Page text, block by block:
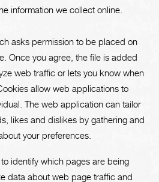
information we collect online.
asks permission to be placed on
Once you agree, the file is added
web traffic or lets you know when
allow web applications to
The web application can tailor
likes and dislikes by gathering and
your preferences.
identify which pages are being
data about web page traffic and